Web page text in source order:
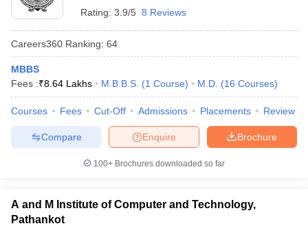
Rating: 3.9/5 8 Reviews
Careers360 Ranking: 64
MBBS
Fees :₹8.64 Lakhs M.B.B.S. (1 Course) M.D. (16 Courses)
Courses Fees Cut-Off Admissions Placements Review
Brochure
Enquire
Compare
100+ Brochures downloaded so far
A and M Institute of Computer and Technology,
Pathankot